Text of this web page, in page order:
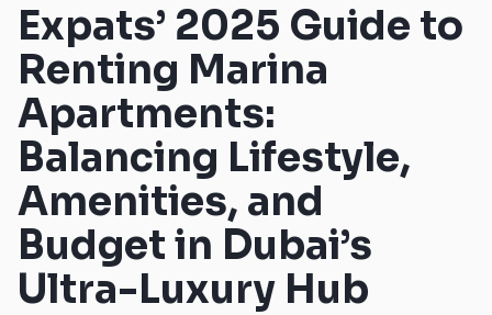
Expats’ 2025 Guide to
Renting Marina
Apartments:
Balancing Lifestyle,
Amenities, and
Budget in Dubai’s
Ultra-Luxury Hub